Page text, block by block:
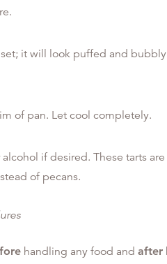
it will look puffed and
of pan. Let cool completely.
if desired. These tarts
of pecans.
handling any food andafter